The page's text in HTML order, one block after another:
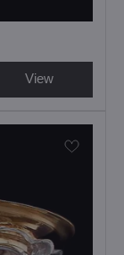
View